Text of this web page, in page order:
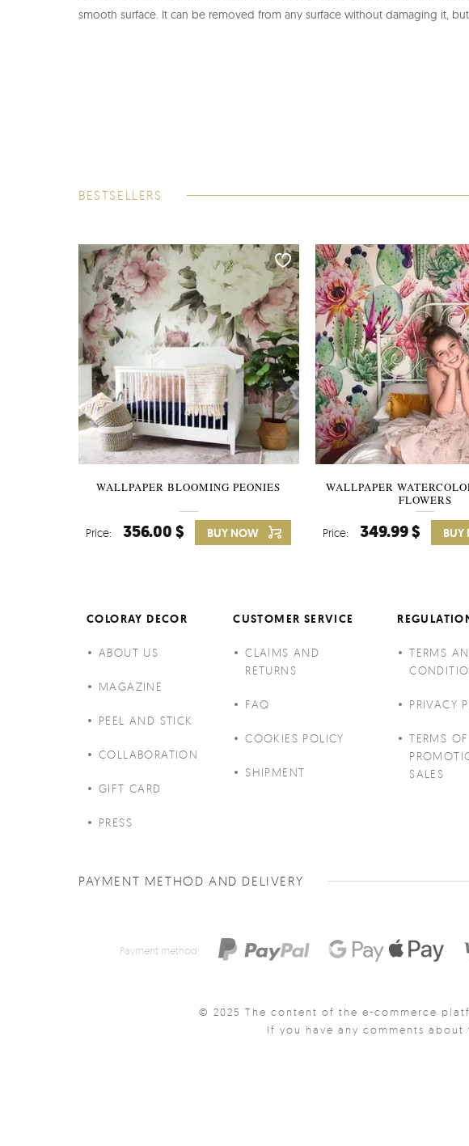
smooth surface. It can be removed from any surface without damaging it,
BESTSELLERS
WALLPAPER BLOOMING PEONIES
Price: 356.00 $ BUY NOW
WALLPAPER
FLOWERS
Price: 349.99 $ BUY
COLORAY DECOR
ABOUT US
MAGAZINE
PEEL AND STICK
COLLABORATION
GIFT CARD
PRESS
CUSTOMER SERVICE
CLAIMS AND
RETURNS
FAQ
COOKIES POLICY
SHIPMENT
TERMS
PRIVACY
TERMS OF
SALES
PAYMENT METHOD AND DELIVERY
Payment method:
© 2025 The content of the e-commerce
If you have any comments